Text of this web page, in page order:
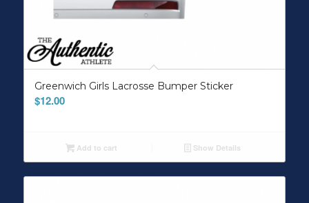
Greenwich Girls Lacrosse Bumper Sticker
$12.00
Add to cart Show Details